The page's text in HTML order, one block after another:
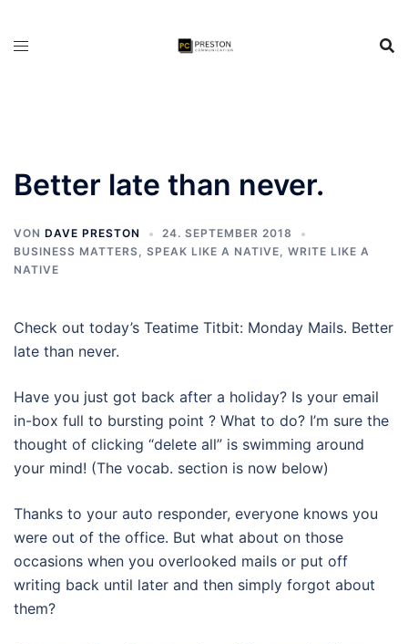
Better late than never.
VON DAVE PRESTON
24. SEPTEMBER 2018
BUSINESS MATTERS, SPEAK LIKE A NATIVE, WRITE LIKE A
NATIVE
Check out today’s Teatime Titbit: Monday Mails. Better
late than never.
Have you just got back after a holiday? Is your email
in-box full to bursting point ? What to do? I’m sure the
thought of clicking “delete all” is swimming around
your mind! (The vocab. section is now below)
Thanks to your auto responder, everyone knows you
were out of the office. But what about on those
occasions when you overlooked mails or put off
writing back until later and then simply forgot about
them?